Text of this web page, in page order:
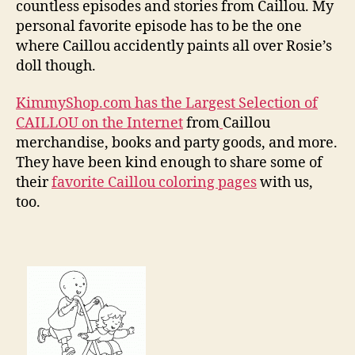
countless episodes and stories from Caillou. My
personal favorite episode has to be the one
where Caillou accidently paints all over Rosie’s
doll though.
KimmyShop.com has the Largest Selection of
CAILLOU on the Internetfrom Caillou
merchandise, books and party goods, and more.
They have been kind enough to share some of
theirfavorite Caillou coloring pageswith us,
too.